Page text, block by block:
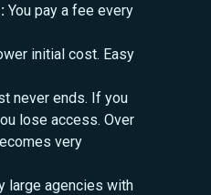
You pay a fee every
initial cost. Easy
never ends. If you
lose access. Over
very
large agencies with